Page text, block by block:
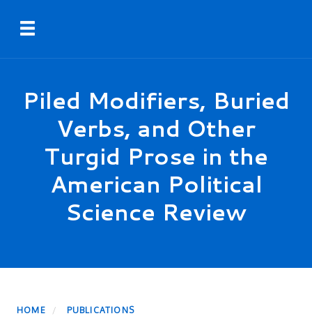
content
Toggle navigation
Piled Modifiers, Buried
Verbs, and Other
Turgid Prose in the
American Political
Science Review
HOME PUBLICATIONS